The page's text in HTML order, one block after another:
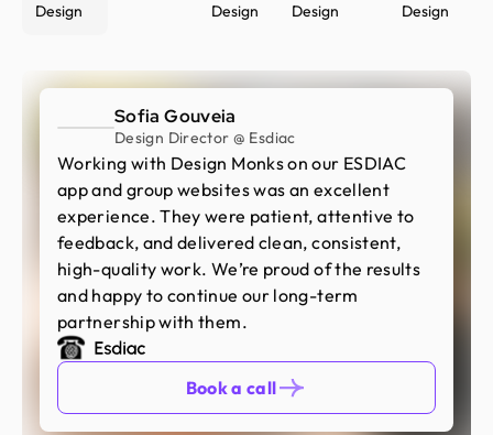
Design
Design
Design
Design
Sofia Gouveia
Design Director @ Esdiac
Working with Design Monks on our ESDIAC
app and group websites was an excellent
experience. They were patient, attentive to
feedback, and delivered clean, consistent,
high-quality work. We’re proud of the results
and happy to continue our long-term
partnership with them.
Book a call